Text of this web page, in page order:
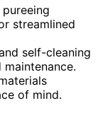
streamlined
self-cleaning
of mind.